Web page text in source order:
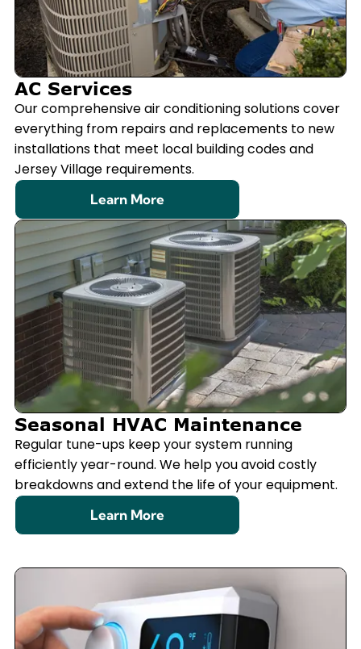
Learn More
AC Services
Our comprehensive air conditioning solutions cover
everything from repairs and replacements to new
installations that meet local building codes and
Jersey Village requirements.
Seasonal HVAC Maintenance
Regular tune-ups keep your system running
efficiently year-round. We help you avoid costly
breakdowns and extend the life of your equipment.
Learn More